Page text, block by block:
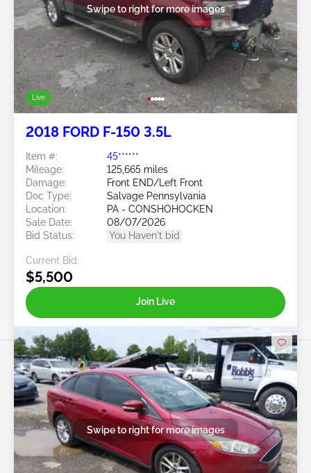
Live
Swipe to right for more images
2018 FORD F-150 3.5L
Item #:
45******
Mileage:
125,665 miles
Damage:
Front END/Left Front
Doc Type:
Salvage Pennsylvania
Location:
PA - CONSHOHOCKEN
Sale Date:
08/07/2026
Bid Status:
You Haven't bid
Current Bid:
$5,500
Join Live
Swipe to right for more images